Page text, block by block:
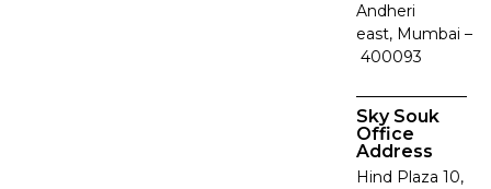
Andheri
east, Mumbai –
400093
Sky Souk
Office
Address
Hind Plaza 10,